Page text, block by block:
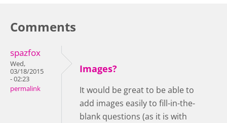
Comments
spazfox
Wed,
03/18/2015
- 02:23
permalink
Images?
It would be great to be able to
add images easily to fill-in-the-
blank questions (as it is with